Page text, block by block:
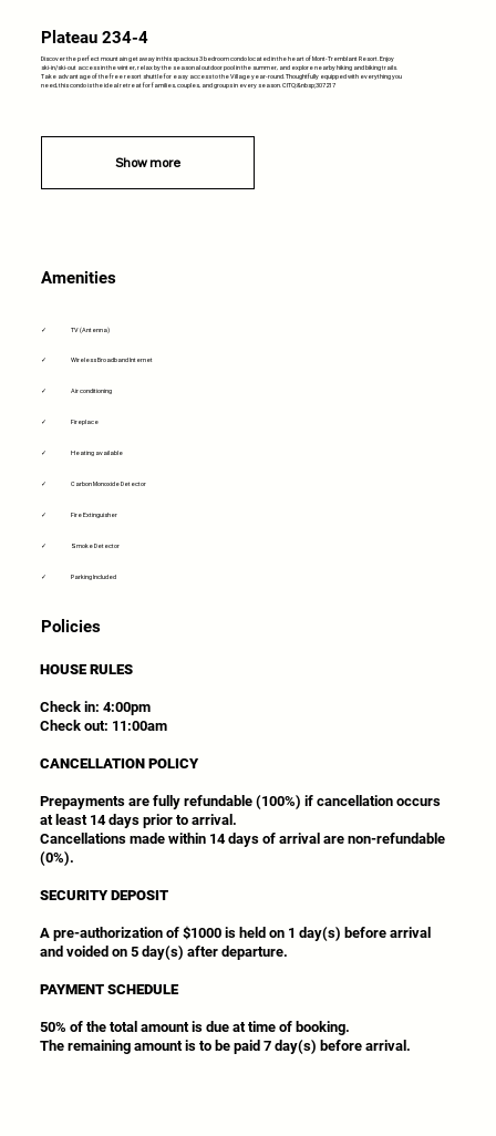
Plateau 234-4
Discover the perfect mountain getaway in this spacious 3 bedroom condo located in the heart of Mont-Tremblant Resort. Enjoy
ski-in/ski-out access in the winter, relax by the seasonal outdoor pool in the summer, and explore nearby hiking and biking trails.
Take advantage of the free resort shuttle for easy access to the Village year-round. Thoughtfully equipped with everything you
need, this condo is the ideal retreat for families, couples, and groups in every season. CITQ:&nbsp;307217
Show more
Amenities
✓ TV (Antenna)
✓ Wireless Broadband Internet
✓ Air conditioning
✓ Fireplace
✓ Heating available
✓ Carbon Monoxide Detector
✓ Fire Extinguisher
✓ Smoke Detector
✓ Parking Included
Policies
HOUSE RULES
Check in: 4:00pm
Check out: 11:00am
CANCELLATION POLICY
Prepayments are fully refundable (100%) if cancellation occurs
at least 14 days prior to arrival.
Cancellations made within 14 days of arrival are non-refundable
(0%).
SECURITY DEPOSIT
A pre-authorization of $1000 is held on 1 day(s) before arrival
and voided on 5 day(s) after departure.
PAYMENT SCHEDULE
50% of the total amount is due at time of booking.
The remaining amount is to be paid 7 day(s) before arrival.